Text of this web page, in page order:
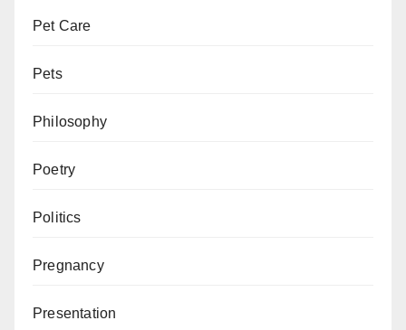
Pet Care
Pets
Philosophy
Poetry
Politics
Pregnancy
Presentation